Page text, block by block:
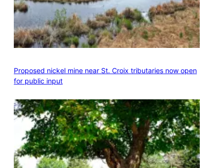
Proposed nickel mine near St. Croix tributaries now open
for public input